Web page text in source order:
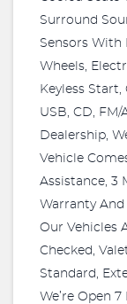
Surround
Sensors With
Wheels,
Keyless
USB, CD, FM/
Dealership,
Vehicle
Assistance, 3
Warranty
Our Vehicles
Checked,
Standard,
We’re Open